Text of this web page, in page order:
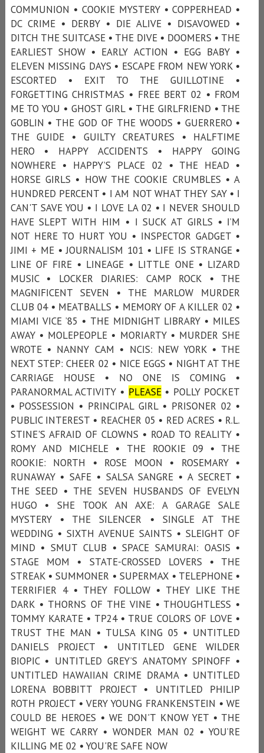
COMMUNION • COOKIE MYSTERY • COPPERHEAD •
DC CRIME • DERBY • DIE ALIVE • DISAVOWED •
DITCH THE SUITCASE • THE DIVE • DOOMERS • THE
EARLIEST SHOW • EARLY ACTION • EGG BABY •
ELEVEN MISSING DAYS • ESCAPE FROM NEW YORK •
ESCORTED • EXIT TO THE GUILLOTINE •
FORGETTING CHRISTMAS • FREE BERT 02 • FROM
ME TO YOU • GHOST GIRL • THE GIRLFRIEND • THE
GOBLIN • THE GOD OF THE WOODS • GUERRERO •
THE GUIDE • GUILTY CREATURES • HALFTIME
HERO • HAPPY ACCIDENTS • HAPPY GOING
NOWHERE • HAPPY’S PLACE 02 • THE HEAD •
HORSE GIRLS • HOW THE COOKIE CRUMBLES • A
HUNDRED PERCENT • I AM NOT WHAT THEY SAY • I
CAN'T SAVE YOU • I LOVE LA 02 • I NEVER SHOULD
HAVE SLEPT WITH HIM • I SUCK AT GIRLS • I’M
NOT HERE TO HURT YOU • INSPECTOR GADGET •
JIMI + ME • JOURNALISM 101 • LIFE IS STRANGE •
LINE OF FIRE • LINEAGE • LITTLE ONE • LIZARD
MUSIC • LOCKER DIARIES: CAMP ROCK • THE
MAGNIFICENT SEVEN • THE MARLOW MURDER
CLUB 04 • MEATBALLS • MEMORY OF A KILLER 02 •
MIAMI VICE ’85 • THE MIDNIGHT LIBRARY • MILES
AWAY • MOLEPEOPLE • MORIARTY • MURDER SHE
WROTE • NANNY CAM • NCIS: NEW YORK • THE
NEXT STEP: CHEER 02 • NICE EGGS • NIGHT AT THE
CARRIAGE HOUSE • NO ONE IS COMING •
PARANORMAL ACTIVITY • PLEASE• POLLY POCKET
• POSSESSION • PRINCIPAL GIRL • PRISONER 02 •
PUBLIC INTEREST • REACHER 05 • RED ACRES • R.L.
STINE'S AFRAID OF CLOWNS • ROAD TO REALITY •
ROMY AND MICHELE • THE ROOKIE 09 • THE
ROOKIE: NORTH • ROSE MOON • ROSEMARY •
RUNAWAY • SAFE • SALSA SANGRE • A SECRET •
THE SEED • THE SEVEN HUSBANDS OF EVELYN
HUGO • SHE TOOK AN AXE: A GARAGE SALE
MYSTERY • THE SILENCER • SINGLE AT THE
WEDDING • SIXTH AVENUE SAINTS • SLEIGHT OF
MIND • SMUT CLUB • SPACE SAMURAI: OASIS •
STAGE MOM • STATE-CROSSED LOVERS • THE
STREAK • SUMMONER • SUPERMAX • TELEPHONE •
TERRIFIER 4 • THEY FOLLOW • THEY LIKE THE
DARK • THORNS OF THE VINE • THOUGHTLESS •
TOMMY KARATE • TP24 • TRUE COLORS OF LOVE •
TRUST THE MAN • TULSA KING 05 • UNTITLED
DANIELS PROJECT • UNTITLED GENE WILDER
BIOPIC • UNTITLED GREY’S ANATOMY SPINOFF •
UNTITLED HAWAIIAN CRIME DRAMA • UNTITLED
LORENA BOBBITT PROJECT • UNTITLED PHILIP
ROTH PROJECT • VERY YOUNG FRANKENSTEIN • WE
COULD BE HEROES • WE DON'T KNOW YET • THE
WEIGHT WE CARRY • WONDER MAN 02 • YOU’RE
KILLING ME 02 • YOU'RE SAFE NOW